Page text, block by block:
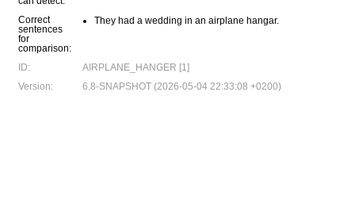
Correct
sentences
for
comparison:
They had a wedding in an airplane hangar.
ID:
AIRPLANE_HANGER [1]
Version:
6.8-SNAPSHOT (2026-05-04 22:33:08 +0200)